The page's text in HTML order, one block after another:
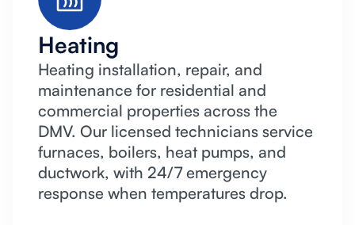
Heating
Heating installation, repair, and
maintenance for residential and
commercial properties across the
DMV. Our licensed technicians service
furnaces, boilers, heat pumps, and
ductwork, with 24/7 emergency
response when temperatures drop.